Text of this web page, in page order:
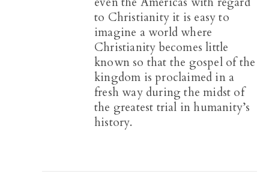
to Christianity it is easy to
imagine a world where
Christianity becomes little
known so that the gospel of the
kingdom is proclaimed in a
fresh way during the midst of
the greatest trial in humanity’s
history.